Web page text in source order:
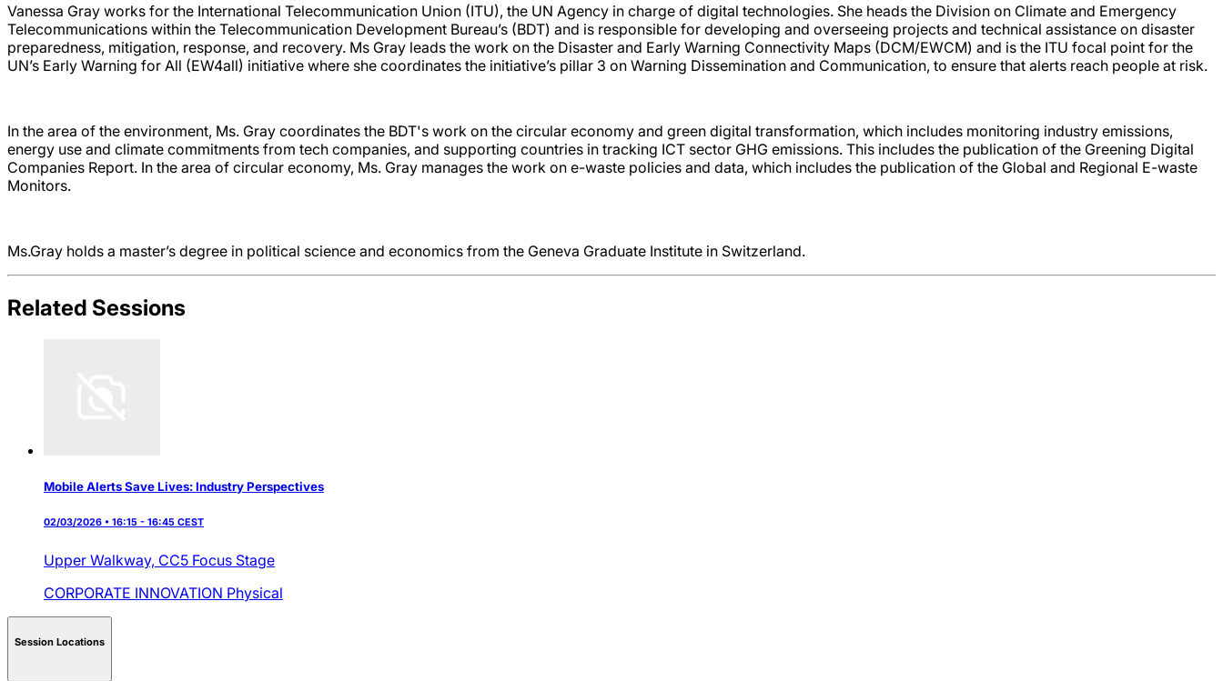
Vanessa Gray works for the International Telecommunication Union (ITU), the UN Agency in charge of digital technologies. She heads the Division on Climate and Emergency
Telecommunications within the Telecommunication Development Bureau’s (BDT) and is responsible for developing and overseeing projects and technical assistance on disaster
preparedness, mitigation, response, and recovery. Ms Gray leads the work on the Disaster and Early Warning Connectivity Maps (DCM/EWCM) and is the ITU focal point for the
UN’s Early Warning for All (EW4all) initiative where she coordinates the initiative’s pillar 3 on Warning Dissemination and Communication, to ensure that alerts reach people at risk.
In the area of the environment, Ms. Gray coordinates the BDT's work on the circular economy and green digital transformation, which includes monitoring industry emissions,
energy use and climate commitments from tech companies, and supporting countries in tracking ICT sector GHG emissions. This includes the publication of the Greening Digital
Companies Report. In the area of circular economy, Ms. Gray manages the work on e-waste policies and data, which includes the publication of the Global and Regional E-waste
Monitors.
Ms.Gray holds a master’s degree in political science and economics from the Geneva Graduate Institute in Switzerland.
Related Sessions
Mobile Alerts Save Lives: Industry Perspectives
02/03/2026 • 16:15 - 16:45 CEST
Upper Walkway, CC5 Focus Stage
CORPORATE INNOVATION Physical
Session Locations